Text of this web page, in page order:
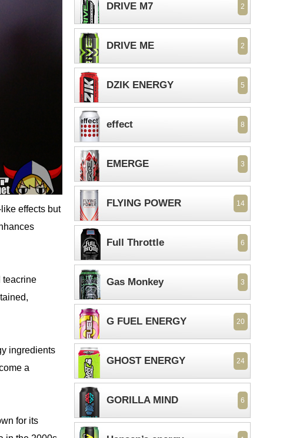
effects but
teacrine
ingredients
a
for its
DRIVE M7 2
DRIVE ME 2
DZIK ENERGY 5
effect 8
EMERGE 3
FLYING POWER 14
Full Throttle 6
Gas Monkey 3
G FUEL ENERGY 20
GHOST ENERGY 24
GORILLA MIND 6